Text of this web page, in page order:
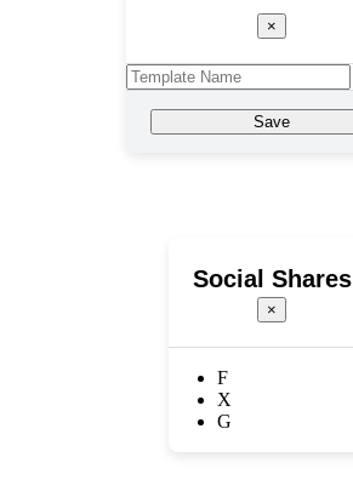
×
Save
Social Shares
×
F
X
G